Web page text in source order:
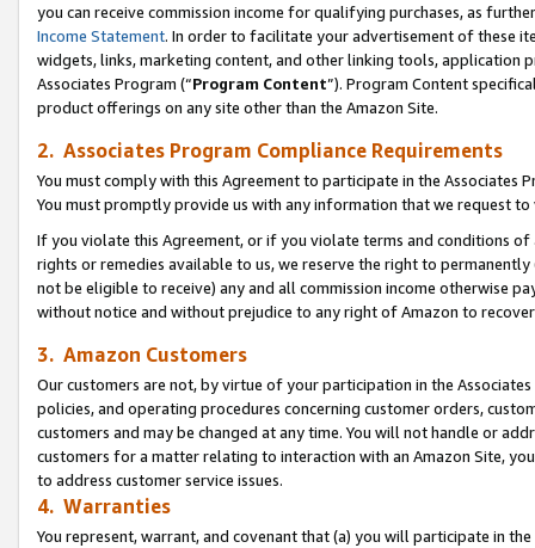
you can receive commission income for qualifying purchases, as
Income Statement. In order to facilitate your advertisement of these
widgets, links, marketing content, and other linking tools, application
Associates Program (“Program Content”). Program Content
product offerings on any site other than the Amazon Site.
2. Associates Program Compliance Requirements
You must comply with this Agreement to participate in the Associates
You must promptly provide us with any information that we request
If you violate this Agreement, or if you violate terms and conditions
rights or remedies available to us, we reserve the right to
not be eligible to receive) any and all commission income otherwise
without notice and without prejudice to any right of Amazon to
3. Amazon Customers
Our customers are not, by virtue of your participation in the
policies, and operating procedures concerning customer orders,
customers and may be changed at any time. You will not handle or
customers for a matter relating to interaction with an Amazon Site,
to address customer service issues.
4. Warranties
You represent, warrant, and covenant that (a) you will participate in